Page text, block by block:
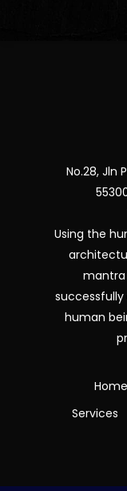
No.28, Jln
Using the
mantra
human
Home
Services